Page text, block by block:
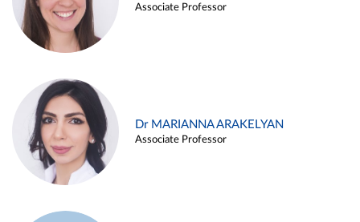
Associate Professor
Dr MARIANNA ARAKELYAN
Associate Professor